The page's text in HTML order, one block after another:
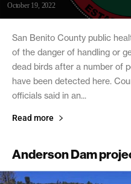
October 19, 2022
San Benito County public
of the danger of handling or
dead birds after a number of
have been detected here.
officials said in an...
Read more
Anderson Dam